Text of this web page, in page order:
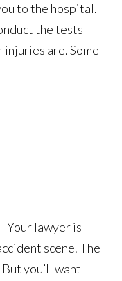
to the hospital.
the tests
injuries are. Some
Your lawyer is
scene. The
you’ll want